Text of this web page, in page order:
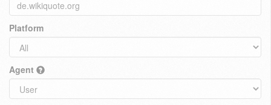
Platform
Agent